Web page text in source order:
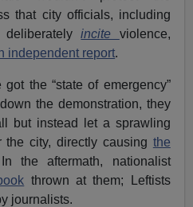
that city officials, including
deliberatelyincite violence,
independent report.
the “state of emergency”
the demonstration, they
but instead let a sprawling
city, directly causing the
the aftermath, nationalist
thrown at them; Leftists
journalists.